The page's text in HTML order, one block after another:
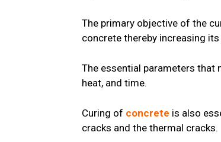
The primary objective of the
concrete thereby increasing
The essential parameters that
heat, and time.
Curing of concrete is also
cracks and the thermal cracks.